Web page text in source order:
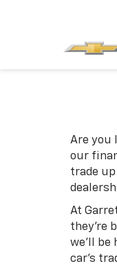
Are you
our
trade
At
they're
we'll be
car's